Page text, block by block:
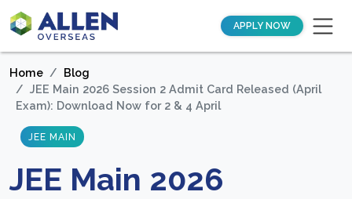
APPLY NOW
Home
Blog
JEE Main 2026 Session 2 Admit Card Released (April
Exam): Download Now for 2 & 4 April
JEE MAIN
JEE Main 2026